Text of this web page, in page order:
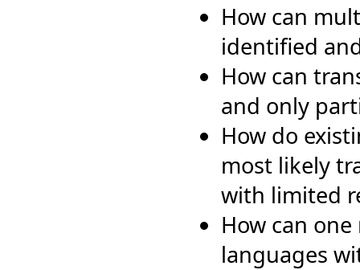
How can
identified
How can
and only
How do
most likely
with limited
How can
languages